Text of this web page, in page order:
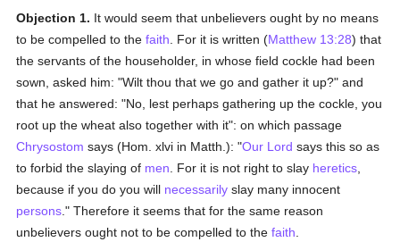
Objection 1. It would seem that unbelievers ought by no means
to be compelled to thefaith . For it is written (Matthew 13:28) that
the servants of the householder, in whose field cockle had been
sown, asked him: "Wilt thou that we go and gather it up?" and
that he answered: "No, lest perhaps gathering up the cockle, you
root up the wheat also together with it": on which passage
Chrysostom says (Hom. xlvi in Matth.): "Our Lord says this so as
to forbid the slaying of men . For it is not right to slay heretics
because if you do you will necessarily slay many innocent
persons ." Therefore it seems that for the same reason
unbelievers ought not to be compelled to thefaith